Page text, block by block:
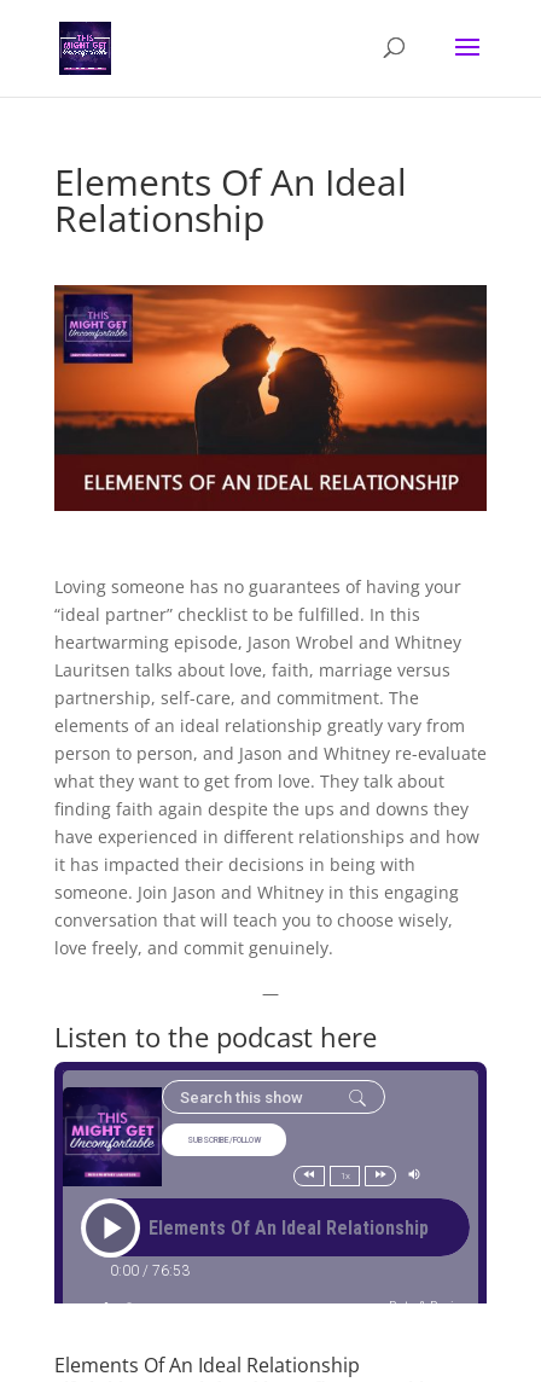
Elements Of An Ideal
Relationship
Loving someone has no guarantees of having your
“ideal partner” checklist to be fulfilled. In this
heartwarming episode, Jason Wrobel and Whitney
Lauritsen talks about love, faith, marriage versus
partnership, self-care, and commitment. The
elements of an ideal relationship greatly vary from
person to person, and Jason and Whitney re-evaluate
what they want to get from love. They talk about
finding faith again despite the ups and downs they
have experienced in different relationships and how
it has impacted their decisions in being with
someone. Join Jason and Whitney in this engaging
conversation that will teach you to choose wisely,
love freely, and commit genuinely.
—
Listen to the podcast here
Elements Of An Ideal Relationship